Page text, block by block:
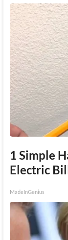
1 Simple
Electric
MadeInGenius